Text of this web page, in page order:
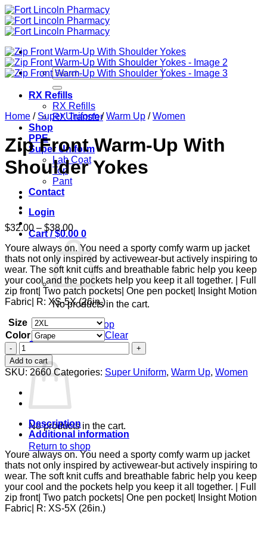
Skip
to
content
Search
for:
RX Refills
RX Refills
RX Transfer
Shop
PPE
Super Uniform
Lab Coat
Top
Pant
Contact
Login
Cart /$0.00 0
No products in the cart.
Return to shop
0
Cart
No products in the cart.
Return to shop
Home / Super Uniform / Warm Up / Women
Zip Front Warm-Up With
Shoulder Yokes
$32.00 – $38.00Price
range:
$32.00
through
$38.00
Youre always on. You need a sporty comfy warm up jacket
thats not only inspired by activewear-but actively inspiring to
wear. The soft knit cuffs and breathable fabric help you keep
your cool and the pockets help you keep it all together. | Full
zip front| Two patch pockets| One pen pocket| Insight Motion
Fabric| R: XS-5X (26in.)
Size
Color
Clear
Zip
Front
Warm-
Up
With
Shoulder
Yokes
quantity
Add to cart
SKU: 2660 Categories: Super Uniform, Warm Up, Women
Description
Additional information
Youre always on. You need a sporty comfy warm up jacket
thats not only inspired by activewear-but actively inspiring to
wear. The soft knit cuffs and breathable fabric help you keep
your cool and the pockets help you keep it all together. | Full
zip front| Two patch pockets| One pen pocket| Insight Motion
Fabric| R: XS-5X (26in.)